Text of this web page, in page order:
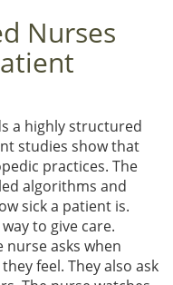
Nurses
a highly structured
studies show that
practices. The
algorithms and
sick a patient is.
to give care.
asks when
feel. They also ask